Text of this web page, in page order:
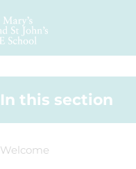
In this section
Welcome